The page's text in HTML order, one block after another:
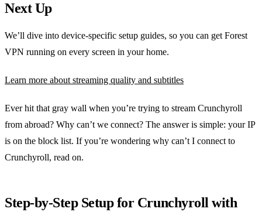
Next Up
We’ll dive into device‑specific setup guides, so you can get Forest
VPN running on every screen in your home.
Learn more about streaming quality and subtitles
Ever hit that gray wall when you’re trying to stream Crunchyroll
from abroad? Why can’t we connect? The answer is simple: your IP
is on the block list. If you’re wondering why can’t I connect to
Crunchyroll, read on.
Step‑by‑Step Setup for Crunchyroll with